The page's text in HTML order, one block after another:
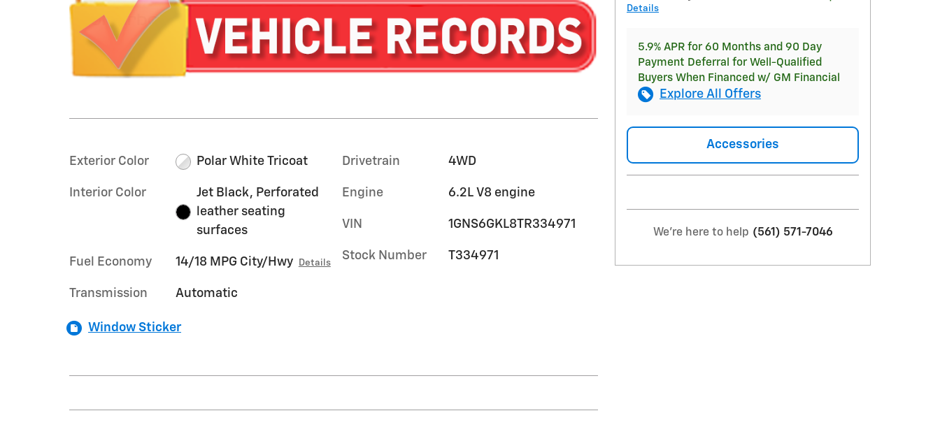
Exterior Color Polar White Tricoat
Interior Color
Jet Black, Perforated
leather seating
surfaces
Fuel Economy 14/18 MPG City/Hwy Details
Transmission Automatic
Drivetrain 4WD
Engine 6.2L V8 engine
VIN 1GNS6GKL8TR334971
Stock Number T334971
Window Sticker
Details
5.9% APR for 60 Months and 90 Day
Payment Deferral for Well-Qualified
Buyers When Financed w/ GM Financial
Explore All Offers
Accessories
We're here to help (561) 571-7046